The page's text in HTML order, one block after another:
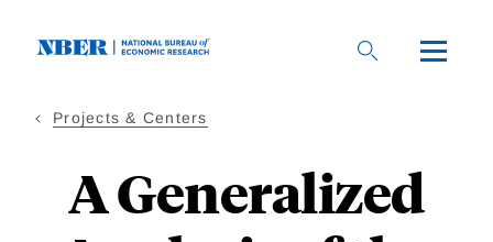
Projects & Centers
A Generalized